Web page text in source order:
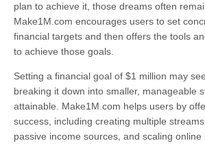
plan to achieve it, those dreams often
Make1M.com encourages users to set
financial targets and then offers the tools
to achieve those goals.
Setting a financial goal of $1 million may
breaking it down into smaller, manageable
attainable. Make1M.com helps users by
success, including creating multiple
passive income sources, and scaling online